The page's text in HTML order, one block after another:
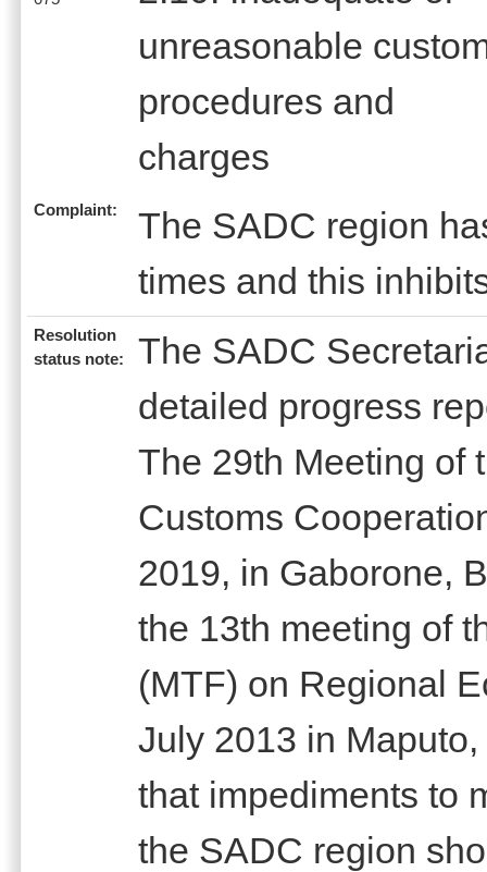
unreasonable
procedures and
charges
Complaint:
The SADC region
times and this
Resolution
status note:
The SADC
detailed progress
The 29th Meeting of
Customs
2019, in Gaborone,
the 13th meeting of
(MTF) on Regional
July 2013 in
that impediments to
the SADC region